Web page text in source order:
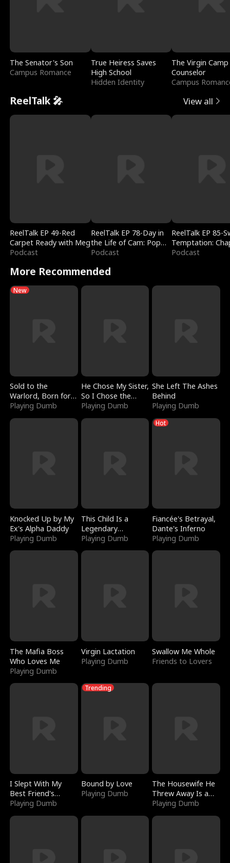
The Senator's Son
Campus Romance
True Heiress Saves
High School
Hidden Identity
The Virgin Camp
Counselor
Campus
ReelTalk 🎤 View all
ReelTalk EP 49-Red
Carpet Ready with Meg
Podcast
ReelTalk EP 78-Day in
the Life of Cam: Pop
Mart & Untold Stories
Podcast
ReelTalk EP 85-
Temptation:
Reading with
Podcast
More Recommended
New
Sold to the
Warlord, Born for
the Sky
Playing Dumb
He Chose My Sister,
So I Chose the
Serpent King
Playing Dumb
She Left The Ashes
Behind
Playing Dumb
Knocked Up by My
Ex's Alpha Daddy
Playing Dumb
This Child Is a
Legendary
Sorcerer
Playing Dumb
Hot
Fiancée's Betrayal,
Dante's Inferno
Playing Dumb
The Mafia Boss
Who Loves Me
Playing Dumb
Virgin Lactation
Playing Dumb
Swallow Me Whole
Friends to Lovers
I Slept With My
Best Friend's
Boyfriend
Playing Dumb
Trending
Bound by Love
Playing Dumb
The Housewife He
Threw Away Is a
Billionaire
Playing Dumb